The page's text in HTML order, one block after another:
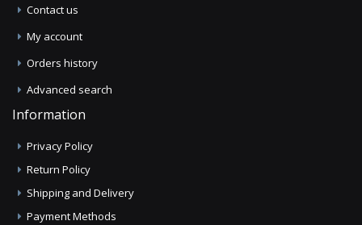
Contact us
My account
Orders history
Advanced search
Information
Privacy Policy
Return Policy
Shipping and Delivery
Payment Methods